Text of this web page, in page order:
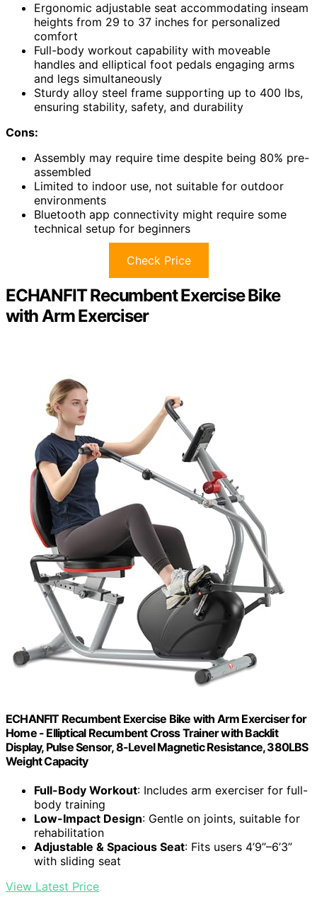
Ergonomic adjustable seat accommodating inseam
heights from 29 to 37 inches for personalized
comfort
Full-body workout capability with moveable
handles and elliptical foot pedals engaging arms
and legs simultaneously
Sturdy alloy steel frame supporting up to 400 lbs,
ensuring stability, safety, and durability
Cons:
Assembly may require time despite being 80% pre-
assembled
Limited to indoor use, not suitable for outdoor
environments
Bluetooth app connectivity might require some
technical setup for beginners
Check Price
ECHANFIT Recumbent Exercise Bike
with Arm Exerciser
ECHANFIT Recumbent Exercise Bike with Arm Exerciser for
Home - Elliptical Recumbent Cross Trainer with Backlit
Display, Pulse Sensor, 8-Level Magnetic Resistance, 380LBS
Weight Capacity
Full-Body Workout: Includes arm exerciser for full-
body training
Low-Impact Design: Gentle on joints, suitable for
rehabilitation
Adjustable & Spacious Seat: Fits users 4’9”–6’3”
with sliding seat
View Latest Price